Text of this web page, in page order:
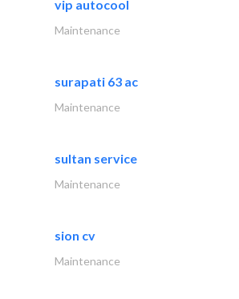
vip autocool
Maintenance
surapati 63 ac
Maintenance
sultan service
Maintenance
sion cv
Maintenance